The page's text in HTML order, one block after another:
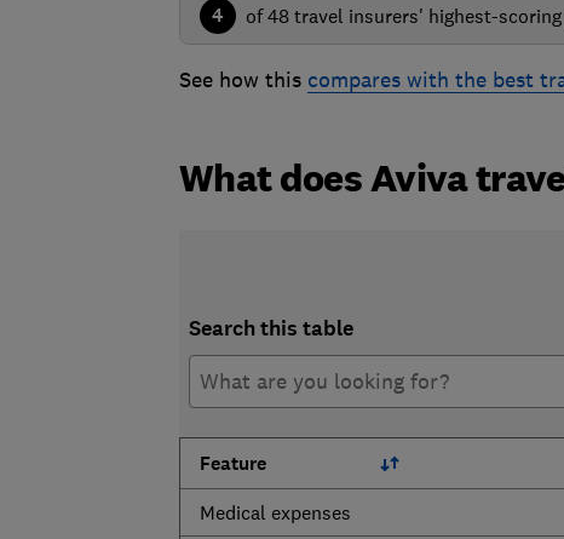
4 of 48 travel insurers' highest-
See how this compares with the best
What does Aviva
Search this table
Feature
Medical expenses